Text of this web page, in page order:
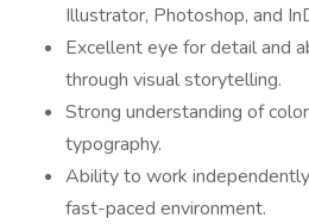
Illustrator, Photoshop, and
Excellent eye for detail and
through visual storytelling.
Strong understanding of
typography.
Ability to work
fast-paced environment.